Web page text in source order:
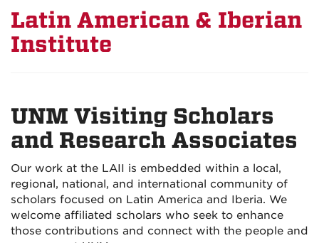
Latin American & Iberian
Institute
UNM Visiting Scholars
and Research Associates
Our work at the LAII is embedded within a local,
regional, national, and international community of
scholars focused on Latin America and Iberia. We
welcome affiliated scholars who seek to enhance
those contributions and connect with the people and